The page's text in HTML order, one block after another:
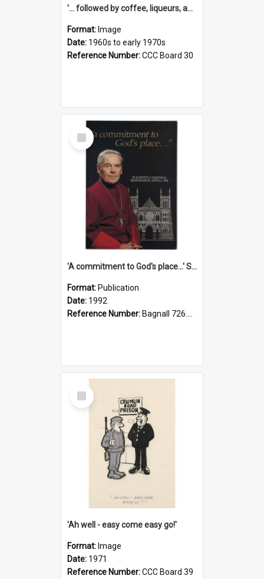
'... followed by coffee, liqueurs, and a punch-up!'
Format: Image
Date: 1960s to early 1970s
Reference Number:CCC Board 30
Select
Item
'A commitment to God's place...' St Joseph's Cathedral restoration appeal, 1992
Format: Publication
Date: 1992
Reference Number: Bagnall 726.6099392 Com
Select
Item
'Ah well - easy come easy go!'
Format: Image
Date: 1971
Reference Number:CCC Board 39